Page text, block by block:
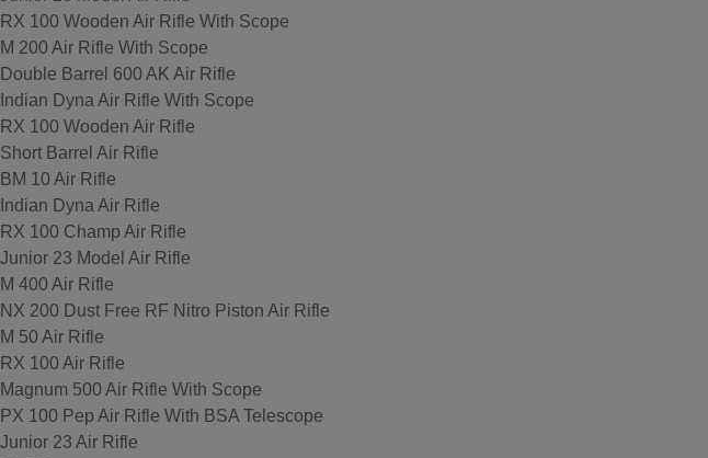
RX 100 Wooden Air Rifle With Scope
M 200 Air Rifle With Scope
Double Barrel 600 AK Air Rifle
Indian Dyna Air Rifle With Scope
RX 100 Wooden Air Rifle
Short Barrel Air Rifle
BM 10 Air Rifle
Indian Dyna Air Rifle
RX 100 Champ Air Rifle
Junior 23 Model Air Rifle
M 400 Air Rifle
NX 200 Dust Free RF Nitro Piston Air Rifle
M 50 Air Rifle
RX 100 Air Rifle
Magnum 500 Air Rifle With Scope
PX 100 Pep Air Rifle With BSA Telescope
Junior 23 Air Rifle